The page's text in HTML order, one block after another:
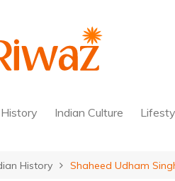
Indian Culture
History Shaheed Udham